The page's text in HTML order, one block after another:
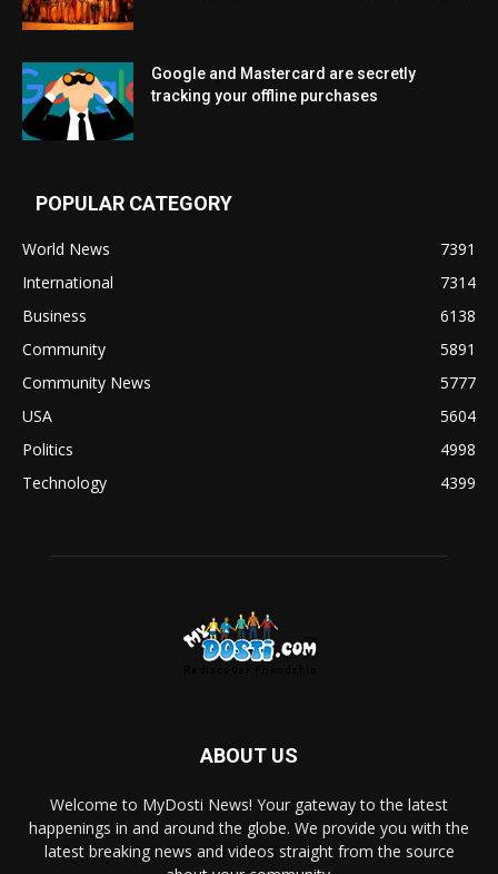
Google and Mastercard are secretly
tracking your offline purchases
POPULAR CATEGORY
World News
7391
International
7314
Business
6138
Community
5891
Community News
5777
USA
5604
Politics
4998
Technology
4399
ABOUT US
Welcome to MyDosti News! Your gateway to the latest
happenings in and around the globe. We provide you with the
latest breaking news and videos straight from the source